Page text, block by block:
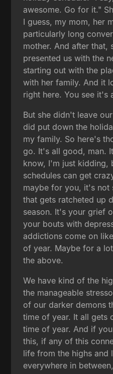
awesome. Go for it."
I guess, my mom, her
particularly long
mother. And after that,
presented us with the
starting out with the
with her family. And it
right here. You see it's
But she didn't leave
did put down the
my family. So here's
go. It's all good, man.
know, I'm just kidding,
schedules can get
maybe for you, it's not
that gets ratcheted up
season. It's your grief
your bouts with
addictions come on
of year. Maybe for a
the above.
We have kind of the
the manageable
of our darker demons
time of year. It all gets
time of year. And if
this, if any of this
life from the highs and
everywhere in